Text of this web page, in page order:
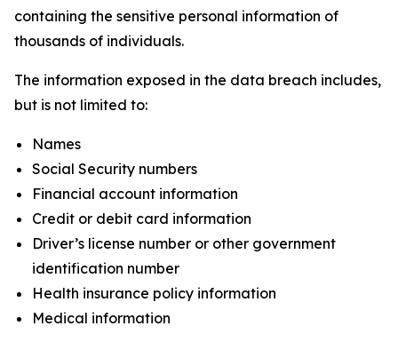
containing the sensitive personal information of
thousands of individuals.
The information exposed in the data breach includes,
but is not limited to:
Names
Social Security numbers
Financial account information
Credit or debit card information
Driver’s license number or other government
identification number
Health insurance policy information
Medical information